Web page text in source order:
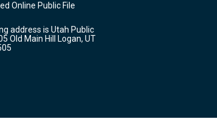
Online Public File
address is Utah Public
Old Main Hill Logan, UT